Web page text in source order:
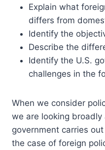
Explain what
differs from
Identify the
Describe the
Identify the U.S.
challenges in the
When we consider
we are looking
government carries
the case of foreign